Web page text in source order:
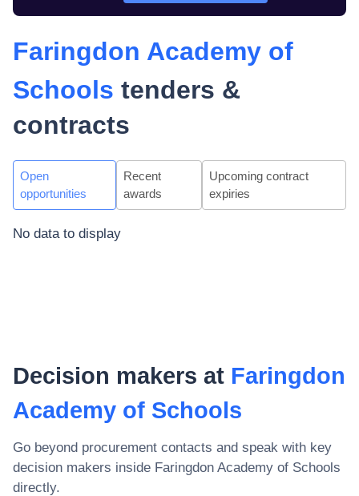
Faringdon Academy of
Schools tenders &
contracts
Open
opportunities
Recent
awards
Upcoming contract
expiries
No data to display
Decision makers at Faringdon
Academy of Schools
Go beyond procurement contacts and speak with key
decision makers inside Faringdon Academy of Schools
directly.